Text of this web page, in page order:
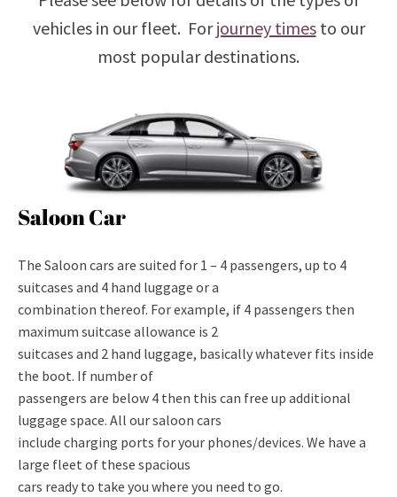
vehicles in our fleet. Forjourney timesto our
most popular destinations.
Saloon Car
The Saloon cars are suited for 1 – 4 passengers, up to 4
suitcases and 4 hand luggage or a
combination thereof. For example, if 4 passengers then
maximum suitcase allowance is 2
suitcases and 2 hand luggage, basically whatever fits inside
the boot. If number of
passengers are below 4 then this can free up additional
luggage space. All our saloon cars
include charging ports for your phones/devices. We have a
large fleet of these spacious
cars ready to take you where you need to go.